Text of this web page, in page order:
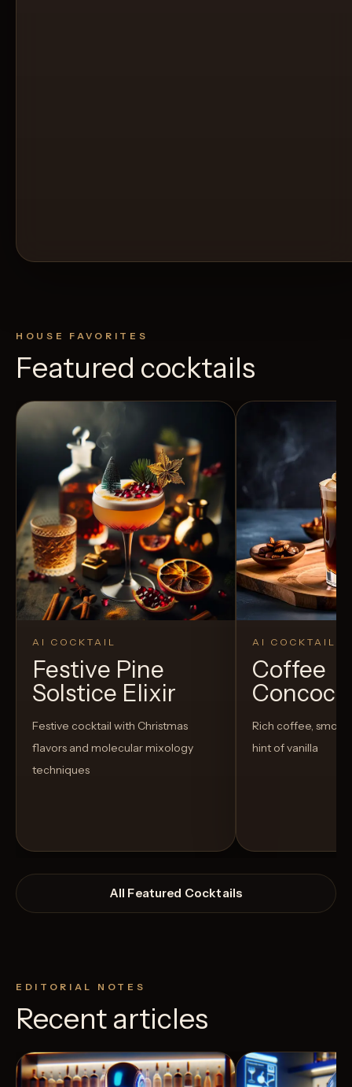
HOUSE FAVORITES
Featured cocktails
AI COCKTAIL
Festive Pine
Solstice Elixir
Festive cocktail with Christmas
flavors and molecular mixology
techniques
AI COCKTAIL
Coffee
Rich coffee,
hint of vanilla
All Featured Cocktails
EDITORIAL NOTES
Recent articles